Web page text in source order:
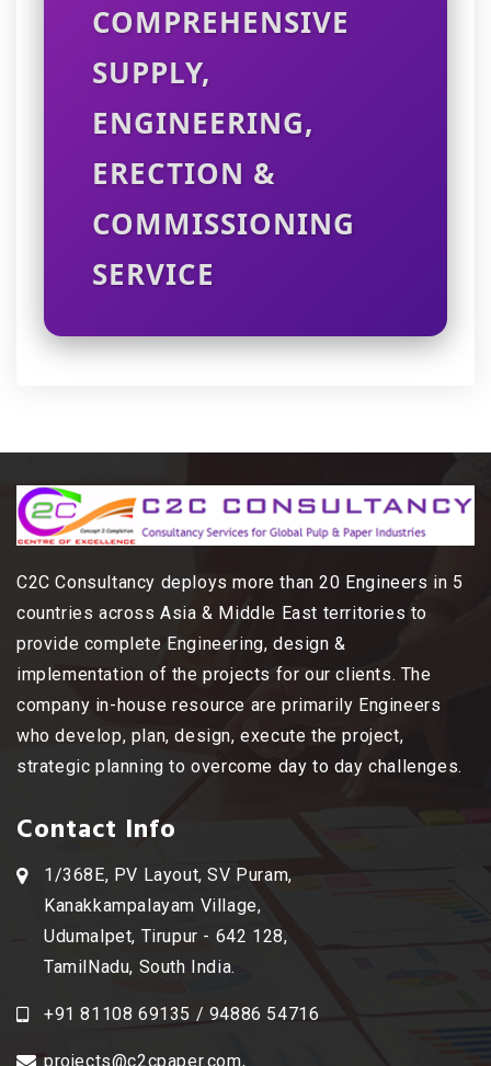
COMPREHENSIVE
SUPPLY,
ENGINEERING,
ERECTION &
COMMISSIONING
SERVICE
C2C Consultancy deploys more than 20 Engineers in 5
countries across Asia & Middle East territories to
provide complete Engineering, design &
implementation of the projects for our clients. The
company in-house resource are primarily Engineers
who develop, plan, design, execute the project,
strategic planning to overcome day to day challenges.
Contact Info
1/368E, PV Layout, SV Puram,
Kanakkampalayam Village,
Udumalpet, Tirupur - 642 128,
TamilNadu, South India.
+91 81108 69135 / 94886 54716
projects@c2cpaper.com,